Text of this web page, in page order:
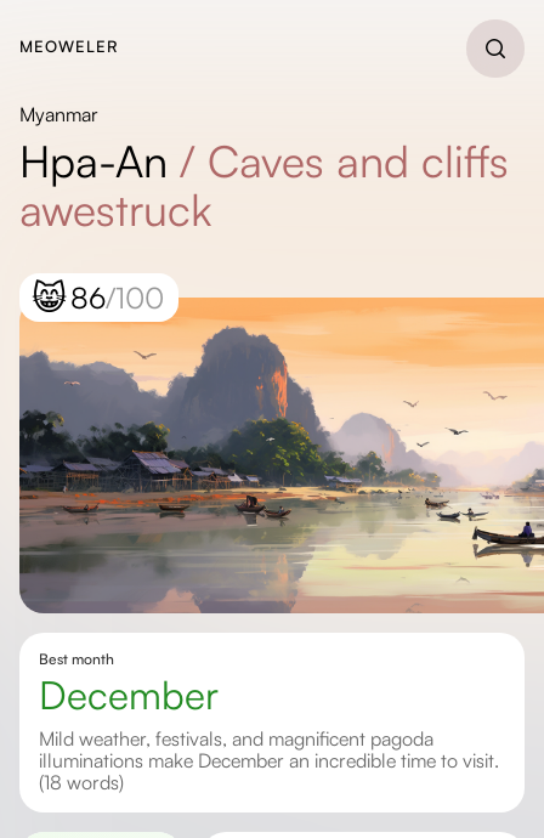
MEOWELER
Myanmar
Hpa-An / Caves and cliffs
awestruck
😸86/100
Best month
December
Mild weather, festivals, and magnificent pagoda
illuminations make December an incredible time to visit.
(18 words)